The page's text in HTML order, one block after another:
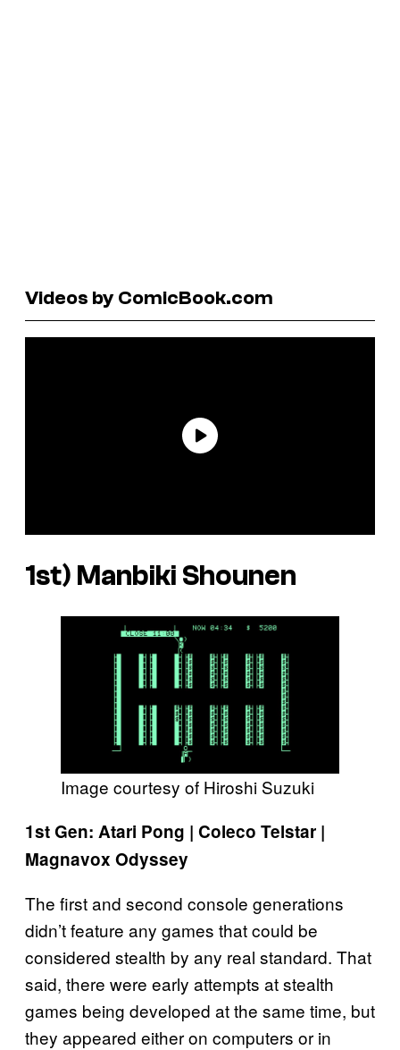
Videos by ComicBook.com
1st) Manbiki Shounen
Image courtesy of Hiroshi Suzuki
1st Gen: Atari Pong | Coleco Telstar |
Magnavox Odyssey
The first and second console generations
didn’t feature any games that could be
considered stealth by any real standard. That
said, there were early attempts at stealth
games being developed at the same time, but
they appeared either on computers or in